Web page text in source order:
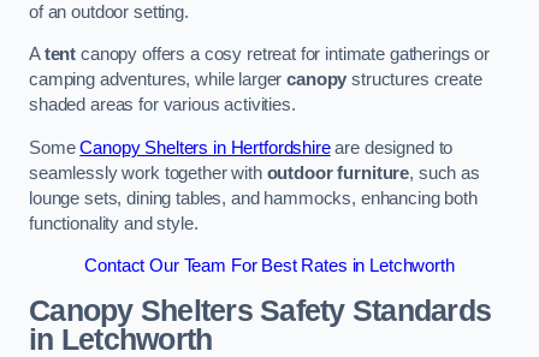
of an outdoor setting.
Atent canopy offers a cosy retreat for intimate gatherings or
camping adventures, while largercanopy structures create
shaded areas for various activities.
SomeCanopy Shelters in Hertfordshireare designed to
seamlessly work together with outdoor furniture, such as
lounge sets, dining tables, and hammocks, enhancing both
functionality and style.
Contact Our Team For Best Rates in Letchworth
Canopy Shelters Safety Standards
in Letchworth